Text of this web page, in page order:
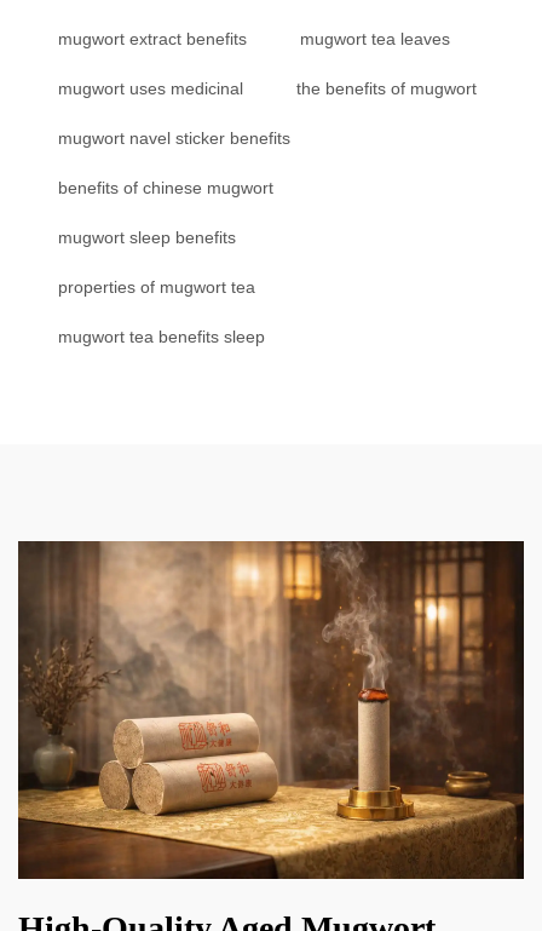
mugwort extract benefits mugwort tea leaves
mugwort uses medicinal the benefits of mugwort
mugwort navel sticker benefits
benefits of chinese mugwort
mugwort sleep benefits
properties of mugwort tea
mugwort tea benefits sleep